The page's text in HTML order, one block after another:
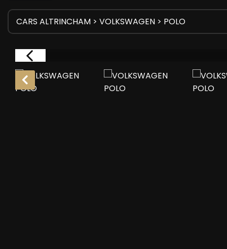
CARS ALTRINCHAM > VOLKSWAGEN > POLO